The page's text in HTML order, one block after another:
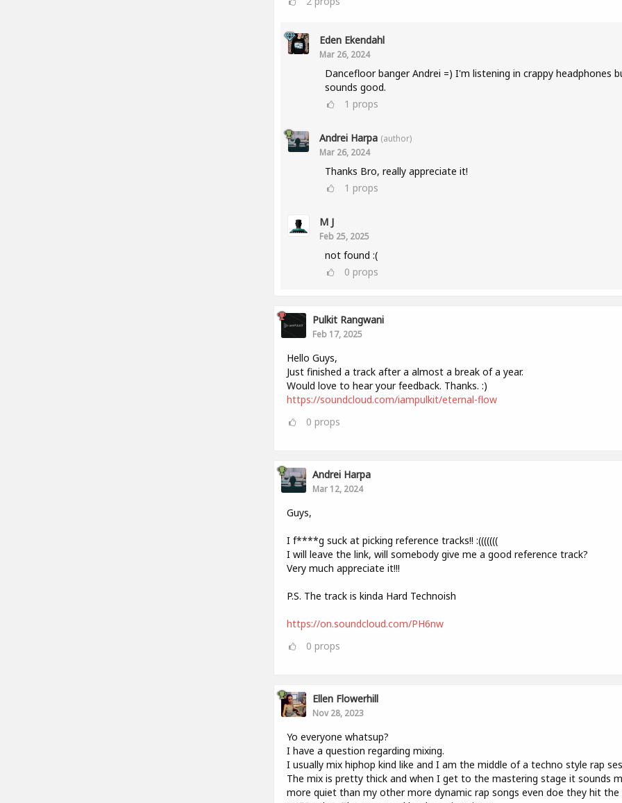
Eden Ekendahl
Mar 26, 2024
Dancefloor banger Andrei =) I'm listening in crappy headphones
sounds good.
1 props
Andrei Harpa (author)
Mar 26, 2024
Thanks Bro, really appreciate it!
1 props
M J
Feb 25, 2025
not found :(
0 props
Pulkit Rangwani
Feb 17, 2025
Hello Guys,
Just finished a track after a almost a break of a year.
Would love to hear your feedback. Thanks. :)
https://soundcloud.com/iampulkit/eternal-flow
0 props
Andrei Harpa
Mar 12, 2024
Guys,
I f****g suck at picking reference tracks!! :(((((((
I will leave the link, will somebody give me a good reference track?
Very much appreciate it!!!
P.S. The track is kinda Hard Technoish
https://on.soundcloud.com/PH6nw
0 props
Ellen Flowerhill
Nov 28, 2023
Yo everyone whatsup?
I have a question regarding mixing.
I usually mix hiphop kind like and I am the middle of a techno style rap
The mix is pretty thick and when I get to the mastering stage it sounds
more quiet than my other more dynamic rap songs even doe they hit the